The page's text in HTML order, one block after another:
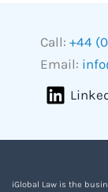
Call: +44
Email:
iGlobal Law is the